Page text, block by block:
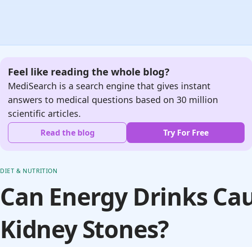
Feel like reading the whole blog?
MediSearch is a search engine that gives instant
answers to medical questions based on 30 million
scientific articles.
Read the blog Try For Free
DIET & NUTRITION
Can Energy Drinks
Kidney Stones?